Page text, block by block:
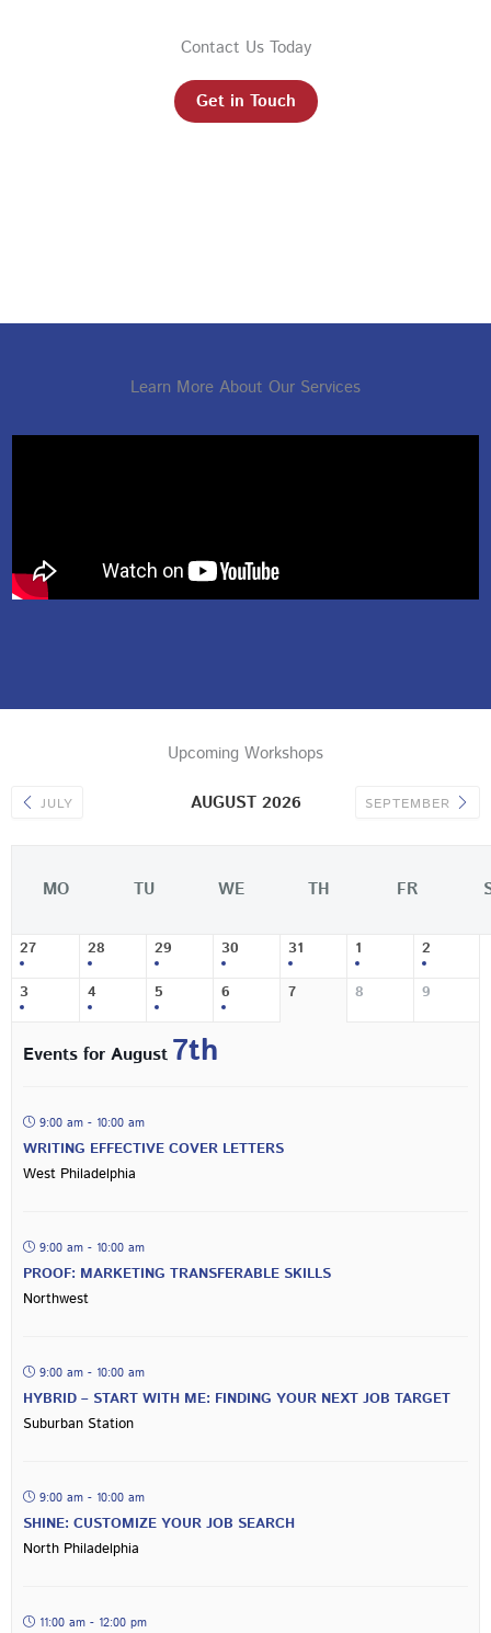
Contact Us Today
Get in Touch
Learn More About Our Services
Upcoming Workshops
JULY AUGUST 2026 SEPTEMBER
MO TU WE TH FR
27 28 29 30 31 1 2
3 4 5 6 7 8 9
Events for August 7th
9:00 am - 10:00 am
WRITING EFFECTIVE COVER LETTERS
West Philadelphia
9:00 am - 10:00 am
PROOF: MARKETING TRANSFERABLE SKILLS
Northwest
9:00 am - 10:00 am
HYBRID – START WITH ME: FINDING YOUR NEXT JOB TARGET
Suburban Station
9:00 am - 10:00 am
SHINE: CUSTOMIZE YOUR JOB SEARCH
North Philadelphia
11:00 am - 12:00 pm